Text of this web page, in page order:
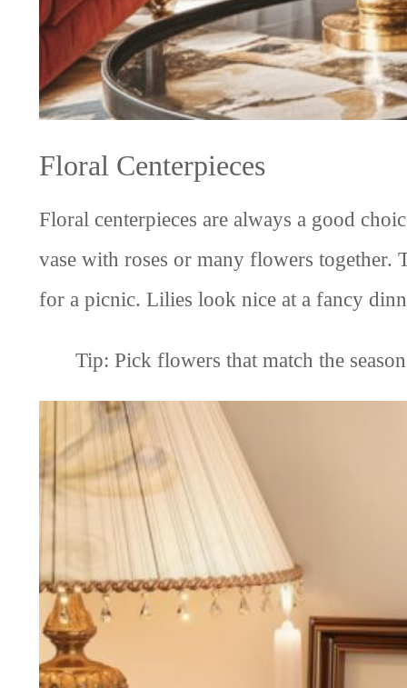
Floral Centerpieces
Floral centerpieces are always a good
vase with roses or many flowers together.
for a picnic. Lilies look nice at a fancy
Tip: Pick flowers that match the